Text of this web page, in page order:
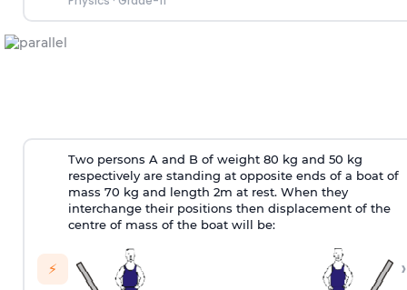
⚡
Two persons A and B of weight 80 kg and 50 kg
respectively are standing at opposite ends of a boat of
mass 70 kg and length 2m at rest. When they
interchange their positions then displacement of the
centre of mass of the boat will be:
›